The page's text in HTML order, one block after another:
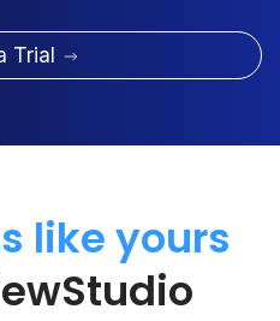
Trial
like yours